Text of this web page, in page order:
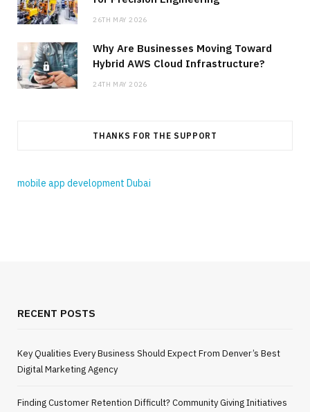
26TH MAY 2026
Why Are Businesses Moving Toward
Hybrid AWS Cloud Infrastructure?
24TH MAY 2026
THANKS FOR THE SUPPORT
mobile app development Dubai
RECENT POSTS
Key Qualities Every Business Should Expect From Denver’s Best
Digital Marketing Agency
Finding Customer Retention Difficult? Community Giving Initiatives